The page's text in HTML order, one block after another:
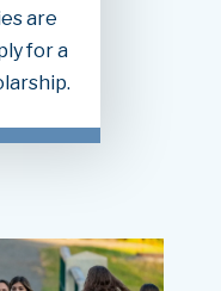
are
for a